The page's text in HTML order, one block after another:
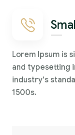
Lorem Ipsum is
and typesetting
industry's
1500s.